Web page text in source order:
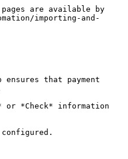
are available by
importing-and-
that payment
or *Check* information